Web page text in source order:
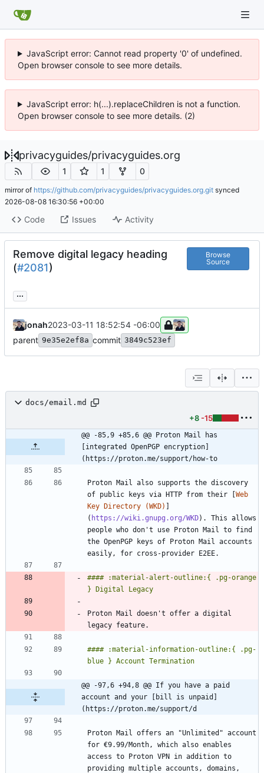
JavaScript error: Cannot read property '0' of undefined.
Open browser console to see more details.
JavaScript error: h(...).replaceChildren is not a function.
Open browser console to see more details. (2)
privacyguides/privacyguides.org
1 1 0
mirror of https://github.com/privacyguides/privacyguides.org.git synced
2026-08-08 16:30:56 +00:00
Code Issues Activity
Remove digital legacy heading
(#2081)
Browse
Source
...
jonah2023-03-11 18:52:54 -06:00
parent 9e35e2ef8a commit 3849c523ef
docs/email.md
+8 -15
@@ -85,9 +85,6 @@ Proton Mail has
[integrated OpenPGP encryption]
(https://proton.me/support/how-to
Proton Mail also supports the discovery
of public keys via HTTP from their [Web
Key Directory (WKD) ]
( https://wiki.gnupg.org/WKD). This allows
people who don't use Proton Mail to find
the OpenPGP keys of Proton Mail accounts
#### :material-alert-outline:{ .pg-orange
Proton Mail doesn't offer a digital
#### :material-information-outline:{ .pg-
@@ -97,6 +94,8 @@ If you have a paid
account and your [bill is unpaid]
(https://proton.me/support/d
Proton Mail offers an "Unlimited" account
for €9.99/Month, which also enables
access to Proton VPN in addition to
providing multiple accounts, domains,